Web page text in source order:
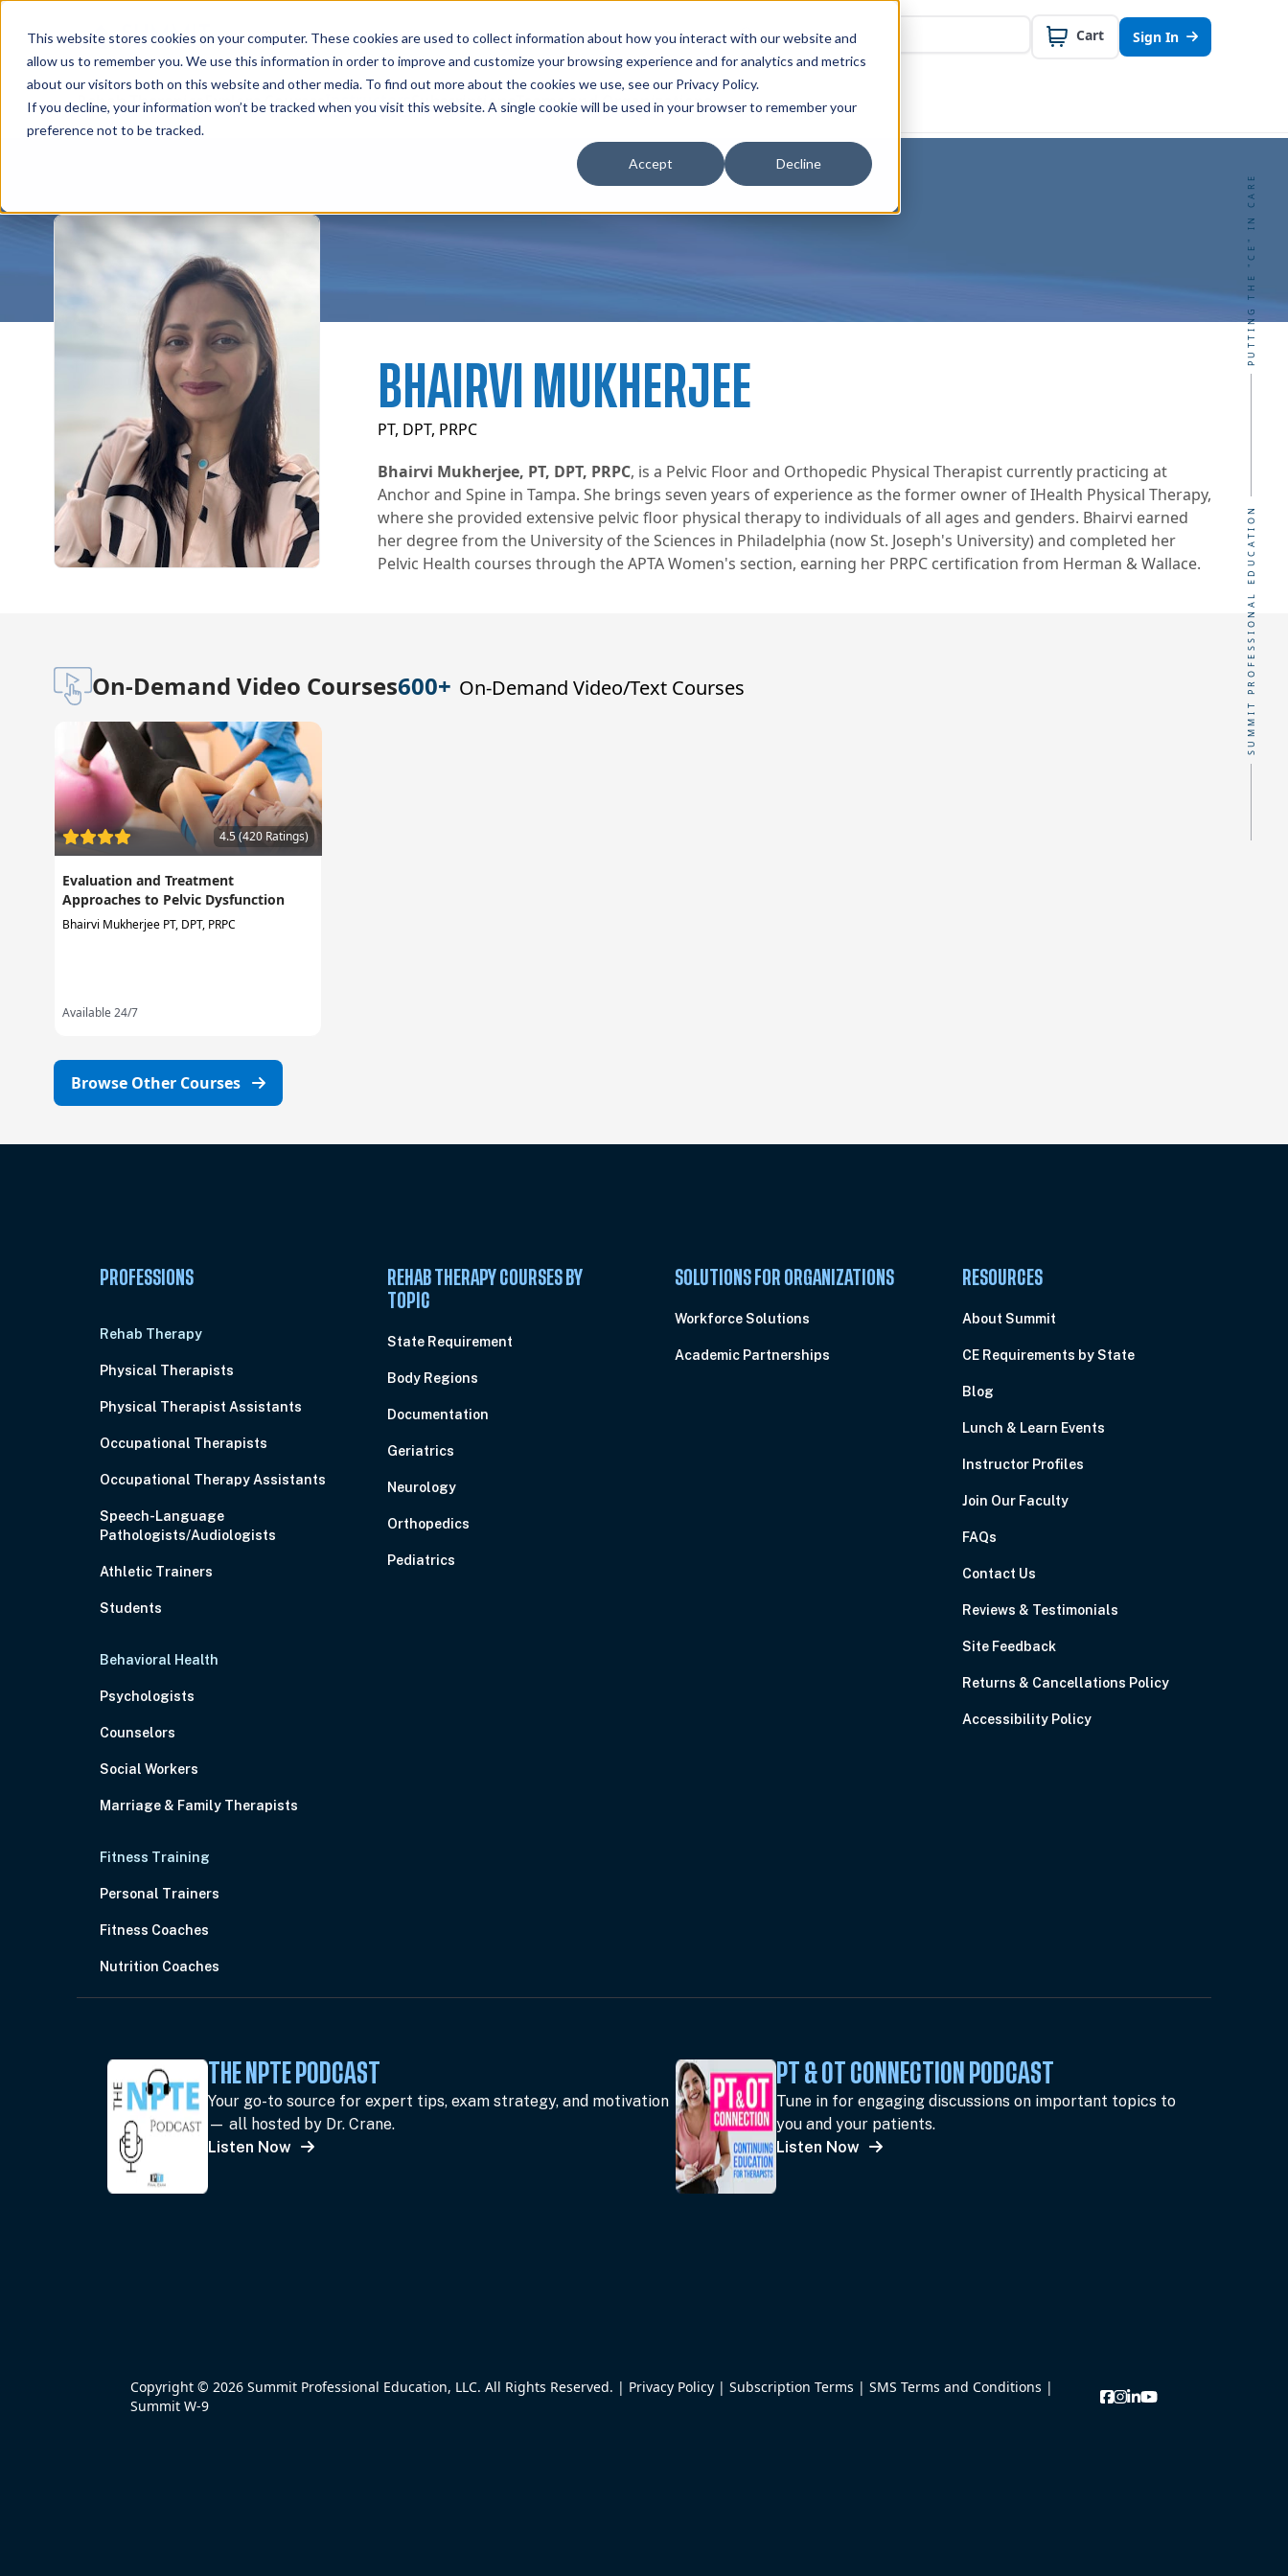
This website stores cookies on your computer. These cookies are used to collect information about how you interact with our website and
allow us to remember you. We use this information in order to improve and customize your browsing experience and for analytics and metrics
about our visitors both on this website and other media. To find out more about the cookies we use, see our Privacy Policy.
If you decline, your information won’t be tracked when you visit this website. A single cookie will be used in your browser to remember your
preference not to be tracked.
Accept Decline
Professions Organizations Resources Why Us? Cart Sign In
Rehab TherapiesExplore CoursesInstructorsSubscriptionsTeams and Organizations
PUTTING THE "CE" IN CARE
SUMMIT PROFESSIONAL EDUCATION
BHAIRVI MUKHERJEE
PT, DPT, PRPC
Bhairvi Mukherjee, PT, DPT, PRPC, is a Pelvic Floor and Orthopedic Physical Therapist currently practicing at
Anchor and Spine in Tampa. She brings seven years of experience as the former owner of IHealth Physical Therapy,
where she provided extensive pelvic floor physical therapy to individuals of all ages and genders. Bhairvi earned
her degree from the University of the Sciences in Philadelphia (now St. Joseph's University) and completed her
Pelvic Health courses through the APTA Women's section, earning her PRPC certification from Herman & Wallace.
On-Demand Video Courses600+ On-Demand Video/Text Courses
4.5 (420 Ratings)
Evaluation and Treatment
Approaches to Pelvic Dysfunction
Bhairvi Mukherjee PT, DPT, PRPC
Available 24/7
Browse Other Courses
PROFESSIONS
Rehab Therapy
Physical Therapists
Physical Therapist Assistants
Occupational Therapists
Occupational Therapy Assistants
Speech-Language
Pathologists/Audiologists
Athletic Trainers
Students
Behavioral Health
Psychologists
Counselors
Social Workers
Marriage & Family Therapists
Fitness Training
Personal Trainers
Fitness Coaches
Nutrition Coaches
REHAB THERAPY COURSES BY
TOPIC
State Requirement
Body Regions
Documentation
Geriatrics
Neurology
Orthopedics
Pediatrics
SOLUTIONS FOR ORGANIZATIONS
Workforce Solutions
Academic Partnerships
RESOURCES
About Summit
CE Requirements by State
Blog
Lunch & Learn Events
Instructor Profiles
Join Our Faculty
FAQs
Contact Us
Reviews & Testimonials
Site Feedback
Returns & Cancellations Policy
Accessibility Policy
THE NPTE PODCAST
Your go-to source for expert tips, exam strategy, and motivation
— all hosted by Dr. Crane.
Listen Now
PT & OT CONNECTION PODCAST
Tune in for engaging discussions on important topics to
you and your patients.
Listen Now
Copyright © 2026 Summit Professional Education, LLC. All Rights Reserved. | Privacy Policy | Subscription Terms | SMS Terms and Conditions |
Summit W-9